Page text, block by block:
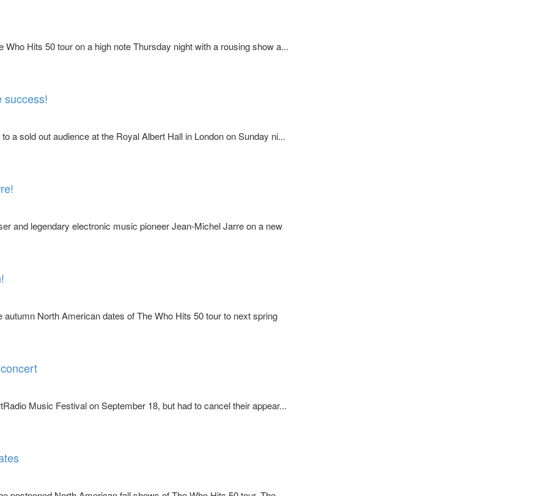
Hits 50 tour on a high note Thursday night with a rousing show a...
success!
a sold out audience at the Royal Albert Hall in London on Sunday ni...
and legendary electronic music pioneer Jean-Michel Jarre on a new
North American dates of The Who Hits 50 tour to next spring
Music Festival on September 18, but had to cancel their appear...